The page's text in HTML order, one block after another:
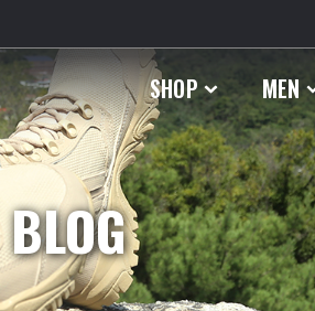
SHOP MEN
BLOG